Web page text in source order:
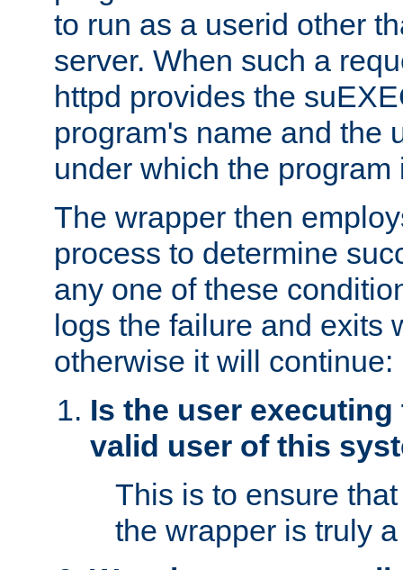
to run as a userid other
server. When such a
httpd provides the
program's name and the
under which the program
The wrapper then
process to determine
any one of these
logs the failure and exits
otherwise it will continue:
Is the user
valid user of this
This is to ensure
the wrapper is truly